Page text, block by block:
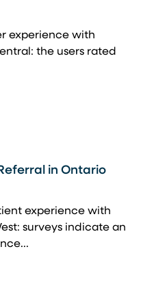
experience with
the users rated
in Ontario
experience with
surveys indicate an